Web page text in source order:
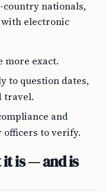
nationals,
electronic
more exact.
to question dates,
travel.
and
to verify.
it is — and is